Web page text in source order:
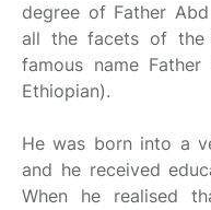
degree of Father
all the facets of the
famous name
Ethiopian).
He was born into a
and he received
When he realised